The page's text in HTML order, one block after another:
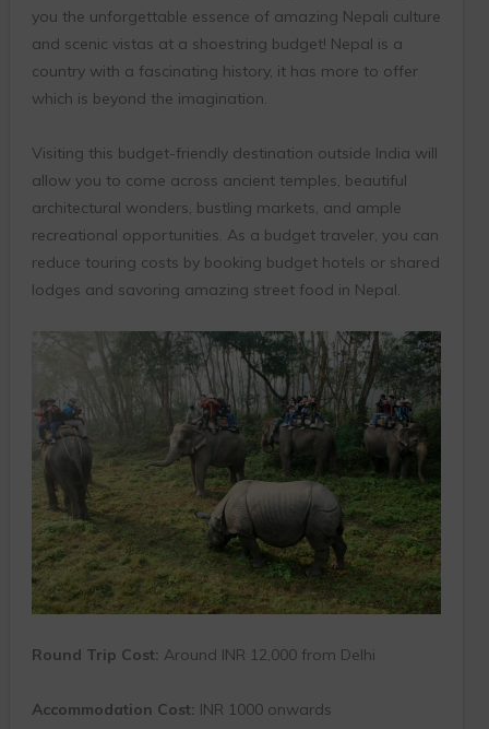
you the unforgettable essence of amazing Nepali culture
and scenic vistas at a shoestring budget! Nepal is a
country with a fascinating history, it has more to offer
which is beyond the imagination.
Visiting this budget-friendly destination outside India will
allow you to come across ancient temples, beautiful
architectural wonders, bustling markets, and ample
recreational opportunities. As a budget traveler, you can
reduce touring costs by booking budget hotels or shared
lodges and savoring amazing street food in Nepal.
Round Trip Cost: Around INR 12,000 from Delhi
Accommodation Cost: INR 1000 onwards